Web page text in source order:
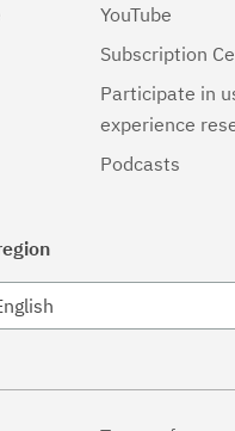
YouTube
Subscription
Participate in
experience
Podcasts